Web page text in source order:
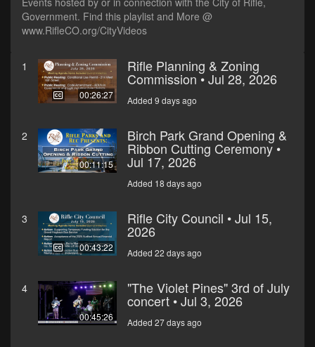
Government. Find this playlist and More @
www.RifleCO.org/CityVideos
1
00:26:27
Rifle Planning & Zoning
Commission • Jul 28, 2026
Added 9 days ago
2
00:11:15
Birch Park Grand Opening &
Ribbon Cutting Ceremony •
Jul 17, 2026
Added 18 days ago
3
00:43:22
Rifle City Council • Jul 15,
2026
Added 22 days ago
4
00:45:26
"The Violet Pines" 3rd of July
concert • Jul 3, 2026
Added 27 days ago